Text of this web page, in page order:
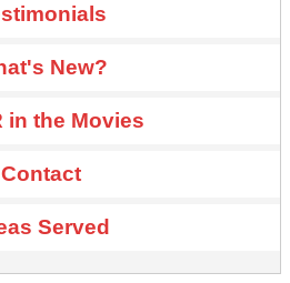
New?
in the Movies
Contact
Served